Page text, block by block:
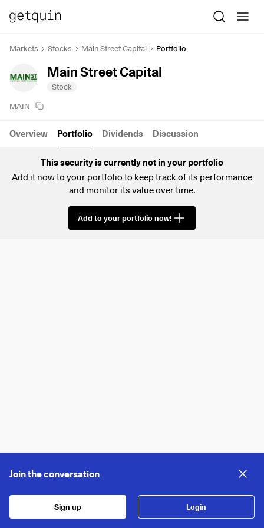
Markets Stocks Main Street Capital Portfolio
Main Street Capital
Stock
MAIN
Overview Portfolio Dividends Discussion
This security is currently not in your portfolio
Add it now to your portfolio to keep track of its performance
and monitor its value over time.
Add to your portfolio now!
Join the conversation
Sign up Login